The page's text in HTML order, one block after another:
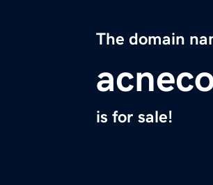
The domain
is for sale!